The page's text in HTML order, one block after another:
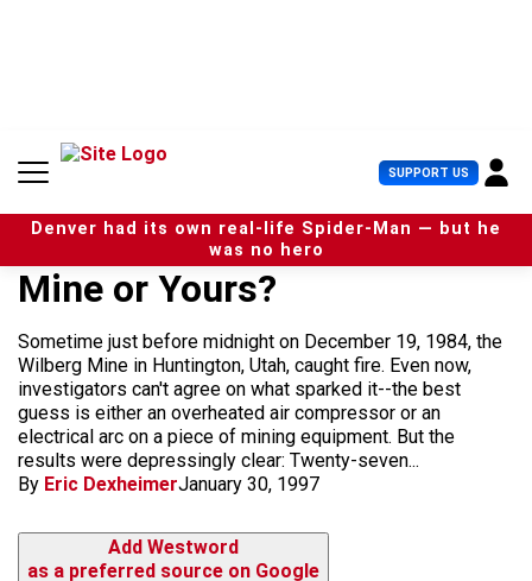
n
SUPPORT US U
s
e
r
u
Denver had its own real-life Spider-Man — but he
was no hero
Mine or Yours?
Sometime just before midnight on December 19, 1984, the
Wilberg Mine in Huntington, Utah, caught fire. Even now,
investigators can't agree on what sparked it--the best
guess is either an overheated air compressor or an
electrical arc on a piece of mining equipment. But the
results were depressingly clear: Twenty-seven...
By Eric DexheimerJanuary 30, 1997
Add Westword
as a preferred source on Google